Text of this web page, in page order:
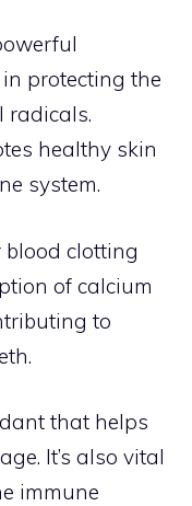
protecting the
radicals.
healthy skin
system.
blood clotting
of calcium
to
that helps
It’s also vital
immune